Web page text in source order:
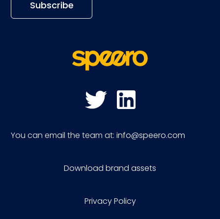
You can email the team at: info@speero.com
Download brand assets
Privacy Policy